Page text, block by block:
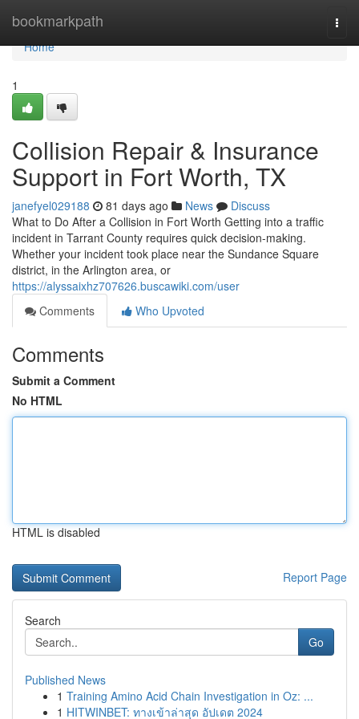
bookmarkpath
Home
Home
1
Collision Repair & Insurance
Support in Fort Worth, TX
janefyel029188 81 days ago News
Discuss
What to Do After a Collision in Fort Worth Getting into a traffic
incident in Tarrant County requires quick decision-making.
Whether your incident took place near the Sundance Square
district, in the Arlington area, or
https://alyssaixhz707626.buscawiki.com/user
Comments
Who Upvoted
Comments
Submit a Comment
No HTML
HTML is disabled
Report Page
Search
Go
Published News
1 Training Amino Acid Chain Investigation in Oz: ...
1 HITWINBET: ทางเข้าล่าสุด อัปเดต 2024